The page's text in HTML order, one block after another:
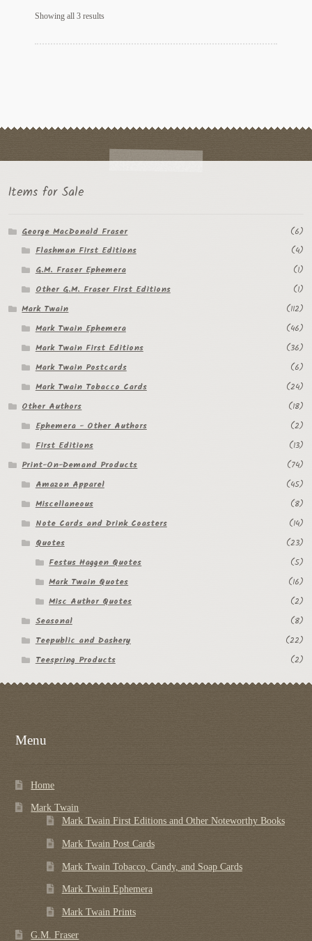
Showing all 3 resultsSorted
latest
Items for Sale
George MacDonald Fraser
(6)
Flashman First Editions
(4)
G.M. Fraser Ephemera
(1)
Other G.M. Fraser First Editions
(1)
Mark Twain
(112)
Mark Twain Ephemera
(46)
Mark Twain First Editions
(36)
Mark Twain Postcards
(6)
Mark Twain Tobacco Cards
(24)
Other Authors
(18)
Ephemera - Other Authors
(2)
First Editions
(13)
Print-On-Demand Products
(74)
Amazon Apparel
(45)
Miscellaneous
(8)
Note Cards and Drink Coasters
(14)
Quotes
(23)
Festus Haggen Quotes
(5)
Mark Twain Quotes
(16)
Misc Author Quotes
(2)
Seasonal
(8)
Teepublic and Dashery
(22)
Teespring Products
(2)
Menu
Home
Mark Twain
Mark Twain First Editions and Other Noteworthy Books
Mark Twain Post Cards
Mark Twain Tobacco, Candy, and Soap Cards
Mark Twain Ephemera
Mark Twain Prints
G.M. Fraser